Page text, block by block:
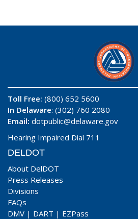
Toll Free: (800) 652 5600
In Delaware: (302) 760 2080
Email: dotpublic@delaware.gov
Hearing Impaired Dial 711
DELDOT
About DelDOT
Press Releases
Divisions
FAQs
DMV | DART | EZPass